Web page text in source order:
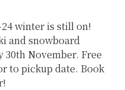
winter is still on!
and snowboard
November. Free
to pickup date. Book